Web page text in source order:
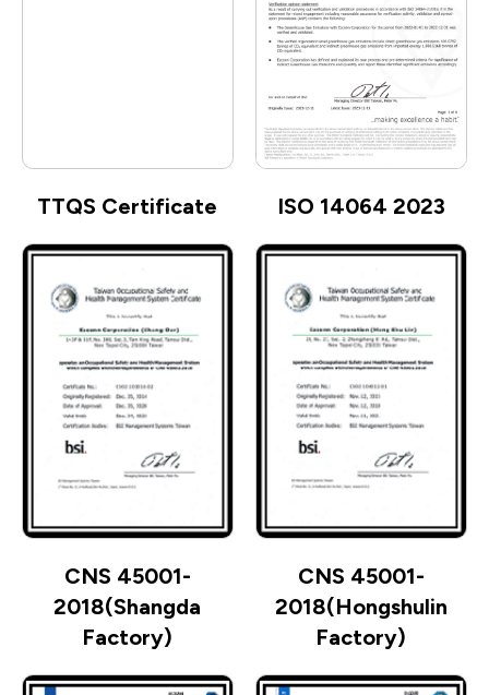
TTQS Certificate ISO 14064 2023
CNS 45001-
2018(Shangda
Factory)
CNS 45001-
2018(Hongshulin
Factory)